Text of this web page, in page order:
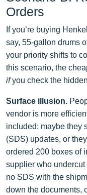
Orders
If you’re buying
say, 55‑gallon drums
your priority shifts to
this scenario, the
ifyou check the
Surface illusion.
vendor is more
included: maybe they
(SDS) updates, or
ordered 200 boxes of
supplier who undercut
no SDS with the
down the documents,